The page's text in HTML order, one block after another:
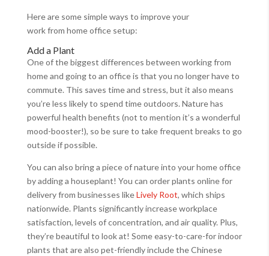
Here are some simple ways to improve your
work from home office setup:
Add a Plant
One of the biggest differences between working from
home and going to an office is that you no longer have to
commute. This saves time and stress, but it also means
you’re less likely to spend time outdoors. Nature has
powerful health benefits (not to mention it’s a wonderful
mood-booster!), so be sure to take frequent breaks to go
outside if possible.
You can also bring a piece of nature into your home office
by adding a houseplant! You can order plants online for
delivery from businesses likeLively Root, which ships
nationwide. Plants significantly increase workplace
satisfaction, levels of concentration, and air quality. Plus,
they’re beautiful to look at! Some easy-to-care-for indoor
plants that are also pet-friendly include the Chinese